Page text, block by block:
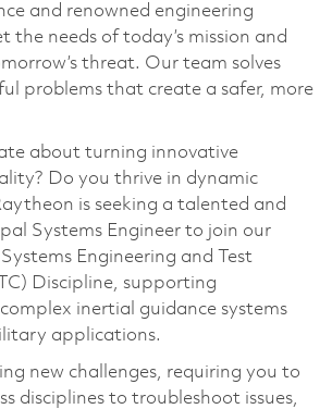
and renowned engineering
the needs of today’s mission and
threat. Our team solves
problems that create a safer, more
about turning innovative
Do you thrive in dynamic
is seeking a talented and
Systems Engineer to join our
Engineering and Test
Discipline, supporting
inertial guidance systems
applications.
new challenges, requiring you to
disciplines to troubleshoot issues,